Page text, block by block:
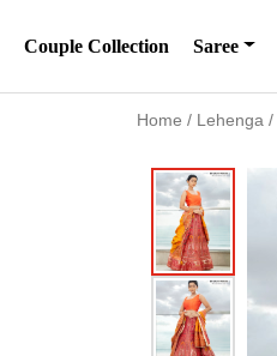
Couple Collection Saree
Home / Lehenga /